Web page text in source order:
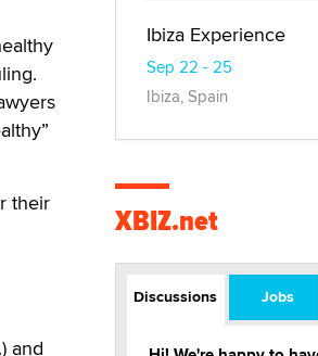
their
and
Ibiza Experience
Sep 22 - 25
Ibiza, Spain
XBIZ.net
Discussions Jobs